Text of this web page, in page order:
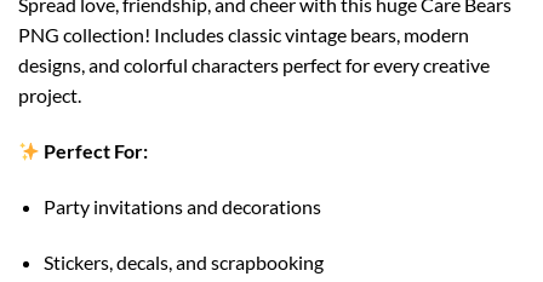
Spread love, friendship, and cheer with this huge Care Bears
PNG collection! Includes classic vintage bears, modern
designs, and colorful characters perfect for every creative
project.
Perfect For:
Party invitations and decorations
Stickers, decals, and scrapbooking